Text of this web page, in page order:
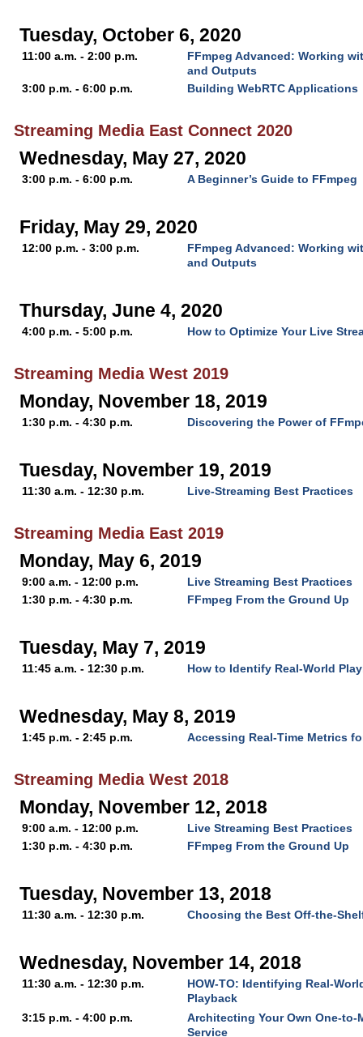
Tuesday, October 6, 2020
11:00 a.m. - 2:00 p.m.
FFmpeg Advanced: Working
and Outputs
3:00 p.m. - 6:00 p.m.
Building WebRTC Applications
Streaming Media East Connect 2020
Wednesday, May 27, 2020
3:00 p.m. - 6:00 p.m. A Beginner’s Guide to FFmpeg
Friday, May 29, 2020
12:00 p.m. - 3:00 p.m.
FFmpeg Advanced: Working
and Outputs
Thursday, June 4, 2020
4:00 p.m. - 5:00 p.m. How to Optimize Your Live
Streaming Media West 2019
Monday, November 18, 2019
1:30 p.m. - 4:30 p.m. Discovering the Power of
Tuesday, November 19, 2019
11:30 a.m. - 12:30 p.m. Live-Streaming Best Practices
Streaming Media East 2019
Monday, May 6, 2019
9:00 a.m. - 12:00 p.m.
Live Streaming Best Practices
1:30 p.m. - 4:30 p.m.
FFmpeg From the Ground Up
Tuesday, May 7, 2019
11:45 a.m. - 12:30 p.m. How to Identify Real-World
Wednesday, May 8, 2019
1:45 p.m. - 2:45 p.m. Accessing Real-Time Metrics
Streaming Media West 2018
Monday, November 12, 2018
9:00 a.m. - 12:00 p.m.
Live Streaming Best Practices
1:30 p.m. - 4:30 p.m.
FFmpeg From the Ground Up
Tuesday, November 13, 2018
11:30 a.m. - 12:30 p.m. Choosing the Best Off-the-
Wednesday, November 14, 2018
11:30 a.m. - 12:30 p.m.
HOW-TO: Identifying Real-
Playback
3:15 p.m. - 4:00 p.m.
Architecting Your Own One-to-
Service